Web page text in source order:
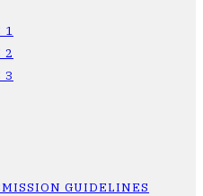
1
2
3
GUIDELINES